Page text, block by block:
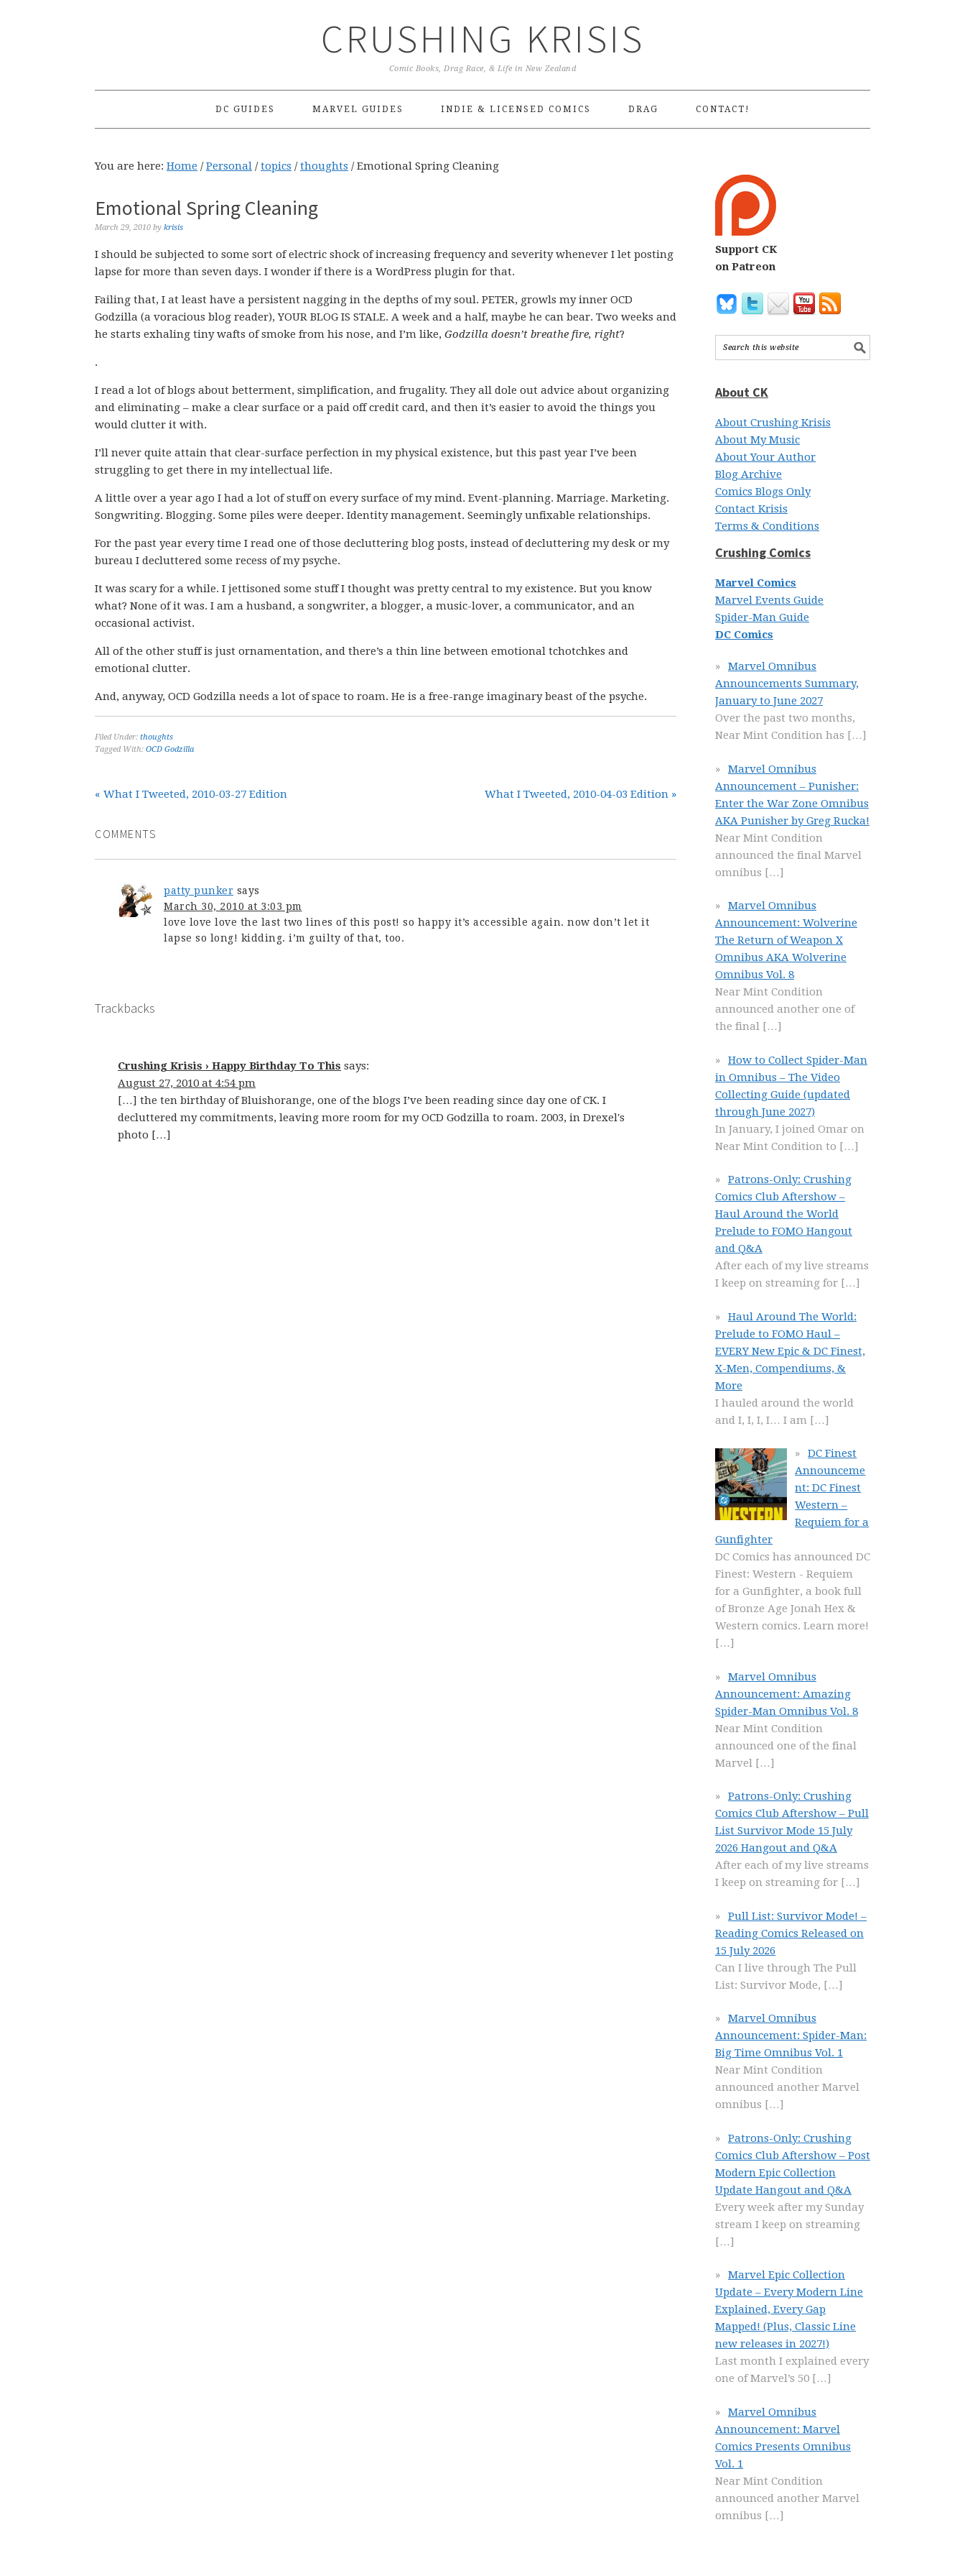
CRUSHING KRISIS
Comic Books, Drag Race, & Life in New Zealand
DC GUIDES MARVEL GUIDES INDIE & LICENSED COMICS DRAG CONTACT!
You are here: Home / Personal / topics / thoughts /Emotional Spring Cleaning
Emotional Spring Cleaning
March 29, 2010 by krisis
I should be subjected to some sort of electric shock of increasing frequency and severity whenever I let posting
lapse for more than seven days. I wonder if there is a WordPress plugin for that.
Failing that, I at least have a persistent nagging in the depths of my soul. PETER, growls my inner OCD
Godzilla (a voracious blog reader), YOUR BLOG IS STALE. A week and a half, maybe he can bear. Two weeks and
he starts exhaling tiny wafts of smoke from his nose, and I’m like, Godzilla doesn’t breathe fire, right?
.
I read a lot of blogs about betterment, simplification, and frugality. They all dole out advice about organizing
and eliminating – make a clear surface or a paid off credit card, and then it’s easier to avoid the things you
would clutter it with.
I’ll never quite attain that clear-surface perfection in my physical existence, but this past year I’ve been
struggling to get there in my intellectual life.
A little over a year ago I had a lot of stuff on every surface of my mind. Event-planning. Marriage. Marketing.
Songwriting. Blogging. Some piles were deeper. Identity management. Seemingly unfixable relationships.
For the past year every time I read one of those decluttering blog posts, instead of decluttering my desk or my
bureau I decluttered some recess of my psyche.
It was scary for a while. I jettisoned some stuff I thought was pretty central to my existence. But you know
what? None of it was. I am a husband, a songwriter, a blogger, a music-lover, a communicator, and an
occasional activist.
All of the other stuff is just ornamentation, and there’s a thin line between emotional tchotchkes and
emotional clutter.
And, anyway, OCD Godzilla needs a lot of space to roam. He is a free-range imaginary beast of the psyche.
Filed Under: thoughts
Tagged With: OCD Godzilla
« What I Tweeted, 2010-03-27 Edition What I Tweeted, 2010-04-03 Edition »
COMMENTS
patty punker says
March 30, 2010 at 3:03 pm
love love love the last two lines of this post! so happy it’s accessible again. now don’t let it
lapse so long! kidding. i’m guilty of that, too.
Trackbacks
Crushing Krisis › Happy Birthday To This says:
August 27, 2010 at 4:54 pm
[…] the ten birthday of Bluishorange, one of the blogs I’ve been reading since day one of CK. I
decluttered my commitments, leaving more room for my OCD Godzilla to roam. 2003, in Drexel's
photo […]
Support CK
on Patreon
About CK
About Crushing Krisis
About My Music
About Your Author
Blog Archive
Comics Blogs Only
Contact Krisis
Terms & Conditions
Crushing Comics
Marvel Comics
Marvel Events Guide
Spider-Man Guide
DC Comics
Marvel Omnibus
Announcements Summary,
January to June 2027
Over the past two months,
Near Mint Condition has […]
Marvel Omnibus
Announcement – Punisher:
Enter the War Zone Omnibus
AKA Punisher by Greg Rucka!
Near Mint Condition
announced the final Marvel
omnibus […]
Marvel Omnibus
Announcement: Wolverine
The Return of Weapon X
Omnibus AKA Wolverine
Omnibus Vol. 8
Near Mint Condition
announced another one of
the final […]
How to Collect Spider-Man
in Omnibus – The Video
Collecting Guide (updated
through June 2027)
In January, I joined Omar on
Near Mint Condition to […]
Patrons-Only: Crushing
Comics Club Aftershow –
Haul Around the World
Prelude to FOMO Hangout
and Q&A
After each of my live streams
I keep on streaming for […]
Haul Around The World:
Prelude to FOMO Haul –
EVERY New Epic & DC Finest,
X-Men, Compendiums, &
More
I hauled around the world
and I, I, I, I… I am […]
DC Finest
Announceme
nt: DC Finest
Western –
Requiem for a
Gunfighter
DC Comics has announced DC
Finest: Western - Requiem
for a Gunfighter, a book full
of Bronze Age Jonah Hex &
Western comics. Learn more!
[…]
Marvel Omnibus
Announcement: Amazing
Spider-Man Omnibus Vol. 8
Near Mint Condition
announced one of the final
Marvel […]
Patrons-Only: Crushing
Comics Club Aftershow – Pull
List Survivor Mode 15 July
2026 Hangout and Q&A
After each of my live streams
I keep on streaming for […]
Pull List: Survivor Mode! –
Reading Comics Released on
15 July 2026
Can I live through The Pull
List: Survivor Mode, […]
Marvel Omnibus
Announcement: Spider-Man:
Big Time Omnibus Vol. 1
Near Mint Condition
announced another Marvel
omnibus […]
Patrons-Only: Crushing
Comics Club Aftershow – Post
Modern Epic Collection
Update Hangout and Q&A
Every week after my Sunday
stream I keep on streaming
[…]
Marvel Epic Collection
Update – Every Modern Line
Explained, Every Gap
Mapped! (Plus, Classic Line
new releases in 2027!)
Last month I explained every
one of Marvel’s 50 […]
Marvel Omnibus
Announcement: Marvel
Comics Presents Omnibus
Vol. 1
Near Mint Condition
announced another Marvel
omnibus […]